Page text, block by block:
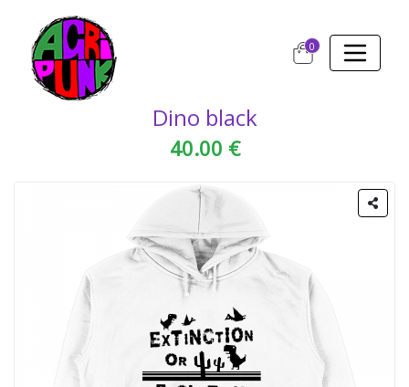
0
Dino black
40.00 €